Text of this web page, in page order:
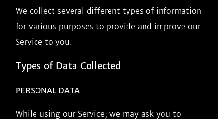
We collect several different types of information
for various purposes to provide and improve our
Service to you.
Types of Data Collected
PERSONAL DATA
While using our Service, we may ask you to